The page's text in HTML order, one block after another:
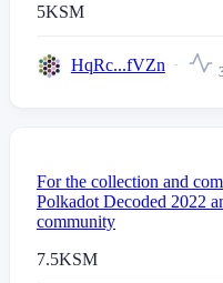
5KSM
HqRc...fVZn
For the collection and
Polkadot Decoded 2022
community
7.5KSM